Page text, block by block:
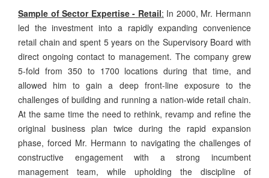
Sample of Sector Expertise - Retail: In 2000, Mr. Hermann
led the investment into a rapidly expanding convenience
retail chain and spent 5 years on the Supervisory Board with
direct ongoing contact to management. The company grew
5-fold from 350 to 1700 locations during that time, and
allowed him to gain a deep front-line exposure to the
challenges of building and running a nation-wide retail chain.
At the same time the need to rethink, revamp and refine the
original business plan twice during the rapid expansion
phase, forced Mr. Hermann to navigating the challenges of
constructive engagement with a strong incumbent
management team, while upholding the discipline of